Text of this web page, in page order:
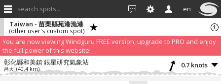
search spots... en
We have detected that you are using an AdBLock. Of course we
understand that advertising can be annoying, but it allows us to offer
weather information for "free". Please consider whitelisting Windguru in
your Ad blocker to help us keep the free site available. You can also
Taiwan - 苗栗縣苑港漁港
(other user's custom spot)